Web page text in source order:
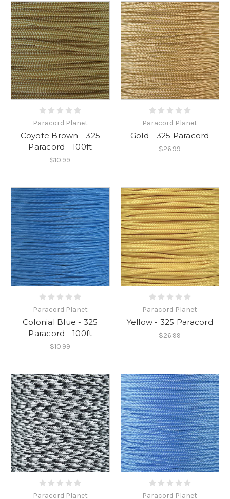
Paracord Planet
Coyote Brown - 325
Paracord - 100ft
$10.99
Paracord Planet
Gold - 325 Paracord
$26.99
Paracord Planet
Colonial Blue - 325
Paracord - 100ft
$10.99
Paracord Planet
Yellow - 325 Paracord
$26.99
Paracord Planet Paracord Planet